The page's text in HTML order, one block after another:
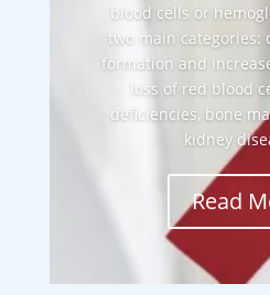
blood cells or
two main categories:
formation and
loss of red blood
deficiencies, bone
kidney
Read